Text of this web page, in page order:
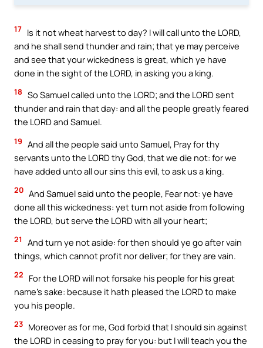
17 Is it not wheat harvest to day? I will call unto the LORD,
and he shall send thunder and rain; that ye may perceive
and see that your wickedness is great, which ye have
done in the sight of the LORD, in asking you a king.
18 So Samuel called unto the LORD; and the LORD sent
thunder and rain that day: and all the people greatly feared
the LORD and Samuel.
19 And all the people said unto Samuel, Pray for thy
servants unto the LORD thy God, that we die not: for we
have added unto all our sins this evil, to ask us a king.
20 And Samuel said unto the people, Fear not: ye have
done all this wickedness: yet turn not aside from following
the LORD, but serve the LORD with all your heart;
21
And turn ye not aside: for then should ye go after vain
things, which cannot profit nor deliver; for they are vain.
22
For the LORD will not forsake his people for his great
name’s sake: because it hath pleased the LORD to make
you his people.
23 Moreover as for me, God forbid that I should sin against
the LORD in ceasing to pray for you: but I will teach you the